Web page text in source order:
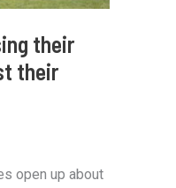
their
their
open up about